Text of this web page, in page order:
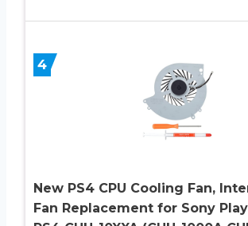
4
New PS4 CPU Cooling Fan,
Fan Replacement for Sony